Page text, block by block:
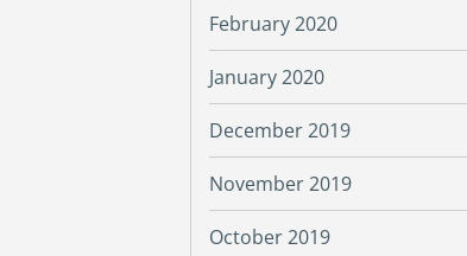
February 2020
January 2020
December 2019
November 2019
October 2019